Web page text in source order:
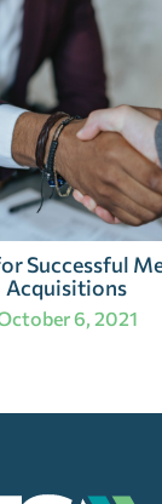
Successful
Acquisitions
6, 2021